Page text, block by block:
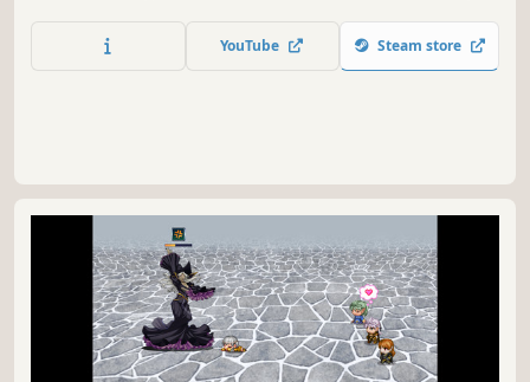
Choose to play on the evil side or the good side.
YouTube Steam store